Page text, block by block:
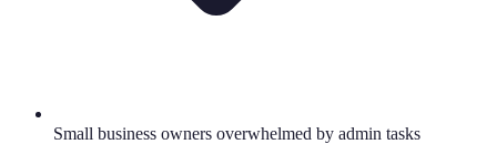
Small business owners overwhelmed by admin tasks